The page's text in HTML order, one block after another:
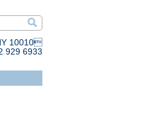
10010
929 6933